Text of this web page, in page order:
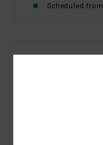
Scheduled from